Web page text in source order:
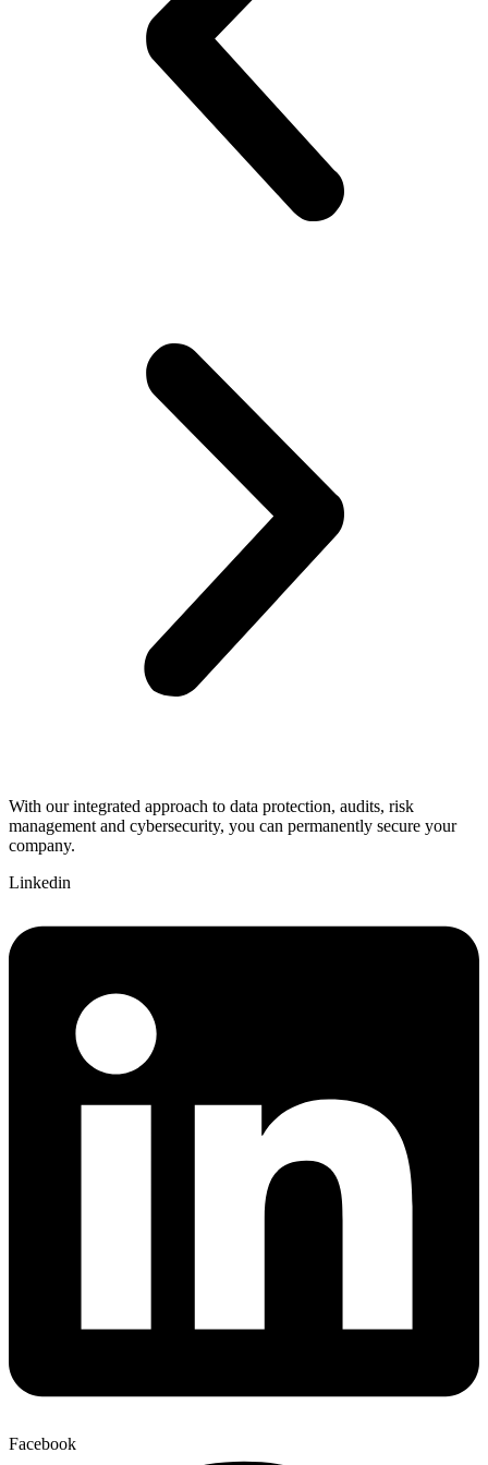
With our integrated approach to data protection, audits, risk
management and cybersecurity, you can permanently secure your
company.
Linkedin
Facebook